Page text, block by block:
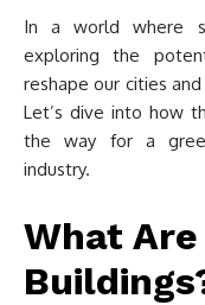
In a world where
exploring the
reshape our cities
Let’s dive into how
the way for a
industry.
What